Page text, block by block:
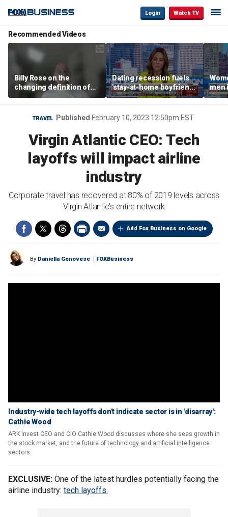
Login Watch TV
Recommended Videos
Billy Rose on the
changing definition of
luxury in Los Angeles
real estate
Dating recession fuels
'stay-at-home boyfriend'
trend
men
TRAVEL Published February 10, 2023 12:50pm EST
Virgin Atlantic CEO: Tech
layoffs will impact airline
industry
Corporate travel has recovered at 80% of 2019 levels across
Virgin Atlantic's entire network
Add Fox Business on Google
By Daniella Genovese FOXBusiness
Industry-wide tech layoffs don't indicate sector is in 'disarray':
Cathie Wood
ARK Invest CEO and CIO Cathie Wood discusses where she sees growth in
the stock market, and the future of technology and artificial intelligence
sectors.
EXCLUSIVE: One of the latest hurdles potentially facing the
airline industry: tech layoffs.